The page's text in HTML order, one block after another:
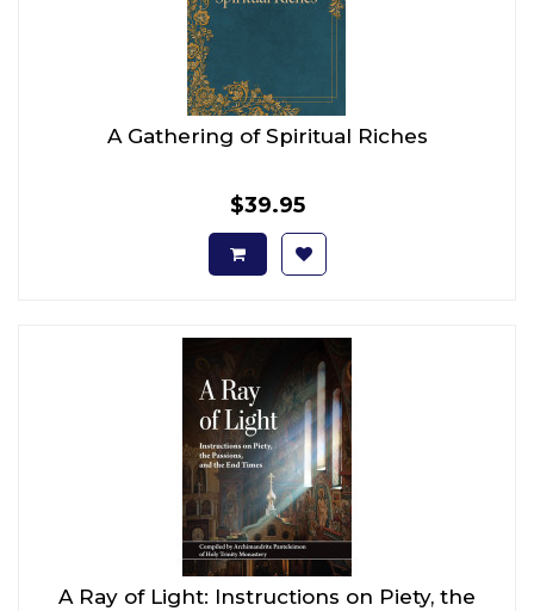
A Gathering of Spiritual Riches
$39.95
A Ray of Light: Instructions on Piety, the